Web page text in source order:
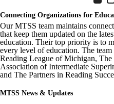
Slide
Connecting Organizations for
Our MTSS team maintains
that keep them updated on the
education. Their top priority is to
every level of education. The
Reading League of Michigan,
Association of Intermediate
and The Partners in Reading
MTSS News & Updates